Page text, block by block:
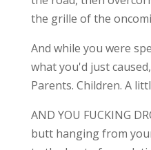
the grille of the
And while you were
what you'd just
Parents. Children. A
AND YOU FUCKING
butt hanging from